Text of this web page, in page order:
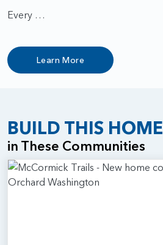
Every …
Learn More
BUILD THIS HOME
in These Communities